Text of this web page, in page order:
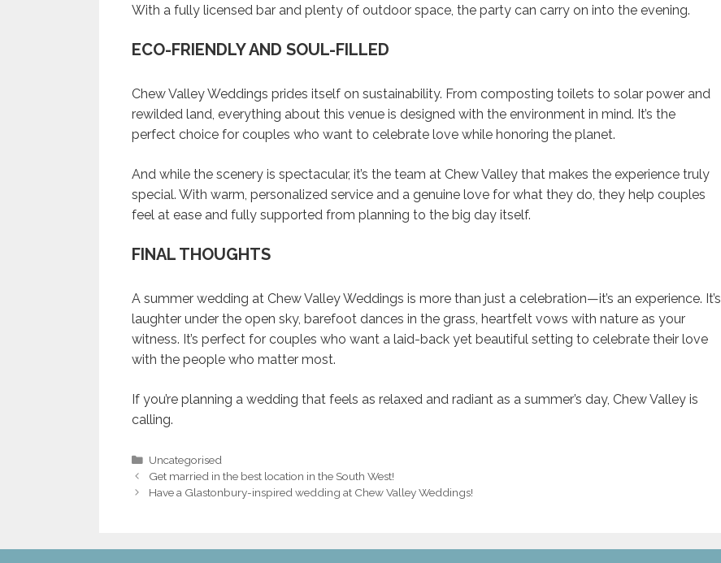
With a fully licensed bar and plenty of outdoor space, the party can carry on into the evening.
ECO-FRIENDLY AND SOUL-FILLED
Chew Valley Weddings prides itself on sustainability. From composting toilets to solar power and
rewilded land, everything about this venue is designed with the environment in mind. It’s the
perfect choice for couples who want to celebrate love while honoring the planet.
And while the scenery is spectacular, it’s the team at Chew Valley that makes the experience truly
special. With warm, personalized service and a genuine love for what they do, they help couples
feel at ease and fully supported from planning to the big day itself.
FINAL THOUGHTS
A summer wedding at Chew Valley Weddings is more than just a celebration—it’s an experience. It’s
laughter under the open sky, barefoot dances in the grass, heartfelt vows with nature as your
witness. It’s perfect for couples who want a laid-back yet beautiful setting to celebrate their love
with the people who matter most.
If you’re planning a wedding that feels as relaxed and radiant as a summer’s day, Chew Valley is
calling.
Categories
Uncategorised
Post
navigation
Get married in the best location in the South West!
Have a Glastonbury-inspired wedding at Chew Valley Weddings!